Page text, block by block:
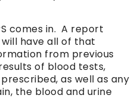
comes in. A report
have all of that
from previous
of blood tests,
as well as any
the blood and urine